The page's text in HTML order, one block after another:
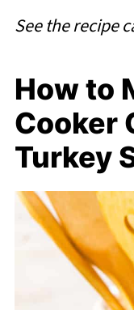
See the recipe
How to
Cooker
Turkey